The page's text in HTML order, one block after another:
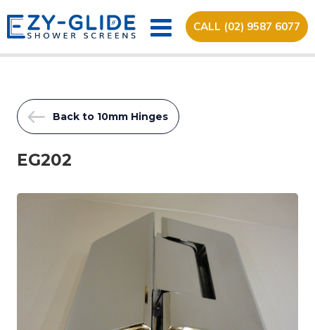
CALL (02) 9587 6077
Back to 10mm Hinges
EG202